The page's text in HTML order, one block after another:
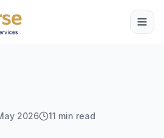
2026 11 min read